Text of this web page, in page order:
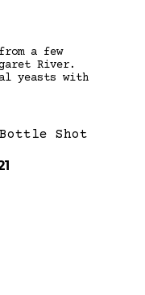
a few
River.
yeasts with